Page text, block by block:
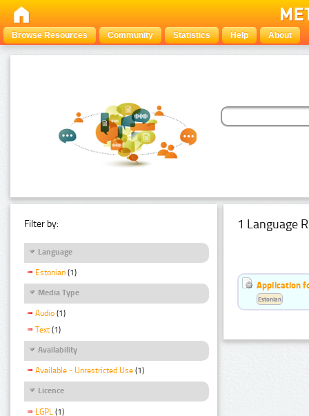
Browse Resources Community Statistics Help About
Filter by:
Language
Estonian (1)
Media Type
Audio (1)
Text (1)
Availability
Available - Unrestricted Use (1)
Licence
LGPL (1)
1 Language
Application
Estonian